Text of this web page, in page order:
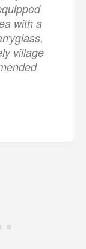
with a
village